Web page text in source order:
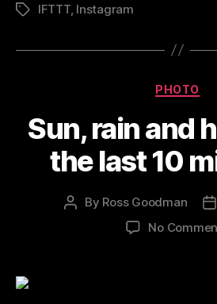
TagsIFTTT, Instagram
PHOTO
Sun, rain and
the last 10
Post
By Ross Goodman
No